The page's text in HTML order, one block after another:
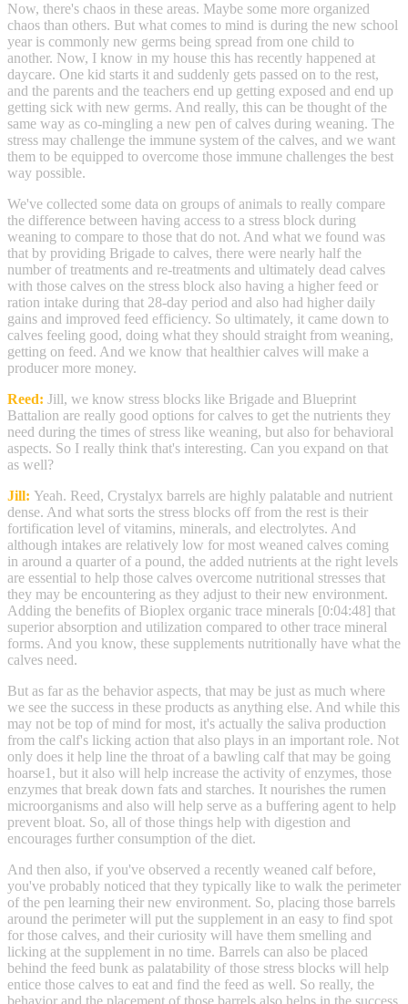
Now, there's chaos in these areas. Maybe some more organized
chaos than others. But what comes to mind is during the new school
year is commonly new germs being spread from one child to
another. Now, I know in my house this has recently happened at
daycare. One kid starts it and suddenly gets passed on to the rest,
and the parents and the teachers end up getting exposed and end up
getting sick with new germs. And really, this can be thought of the
same way as co-mingling a new pen of calves during weaning. The
stress may challenge the immune system of the calves, and we want
them to be equipped to overcome those immune challenges the best
way possible.
We've collected some data on groups of animals to really compare
the difference between having access to a stress block during
weaning to compare to those that do not. And what we found was
that by providing Brigade to calves, there were nearly half the
number of treatments and re-treatments and ultimately dead calves
with those calves on the stress block also having a higher feed or
ration intake during that 28-day period and also had higher daily
gains and improved feed efficiency. So ultimately, it came down to
calves feeling good, doing what they should straight from weaning,
getting on feed. And we know that healthier calves will make a
producer more money.
Reed: Jill, we know stress blocks like Brigade and Blueprint
Battalion are really good options for calves to get the nutrients they
need during the times of stress like weaning, but also for behavioral
aspects. So I really think that's interesting. Can you expand on that
as well?
Jill: Yeah. Reed, Crystalyx barrels are highly palatable and nutrient
dense. And what sorts the stress blocks off from the rest is their
fortification level of vitamins, minerals, and electrolytes. And
although intakes are relatively low for most weaned calves coming
in around a quarter of a pound, the added nutrients at the right levels
are essential to help those calves overcome nutritional stresses that
they may be encountering as they adjust to their new environment.
Adding the benefits of Bioplex organic trace minerals [0:04:48] that
superior absorption and utilization compared to other trace mineral
forms. And you know, these supplements nutritionally have what the
calves need.
But as far as the behavior aspects, that may be just as much where
we see the success in these products as anything else. And while this
may not be top of mind for most, it's actually the saliva production
from the calf's licking action that also plays in an important role. Not
only does it help line the throat of a bawling calf that may be going
hoarse1, but it also will help increase the activity of enzymes, those
enzymes that break down fats and starches. It nourishes the rumen
microorganisms and also will help serve as a buffering agent to help
prevent bloat. So, all of those things help with digestion and
encourages further consumption of the diet.
And then also, if you've observed a recently weaned calf before,
you've probably noticed that they typically like to walk the perimeter
of the pen learning their new environment. So, placing those barrels
around the perimeter will put the supplement in an easy to find spot
for those calves, and their curiosity will have them smelling and
licking at the supplement in no time. Barrels can also be placed
behind the feed bunk as palatability of those stress blocks will help
entice those calves to eat and find the feed as well. So really, the